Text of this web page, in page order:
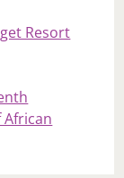
Resort